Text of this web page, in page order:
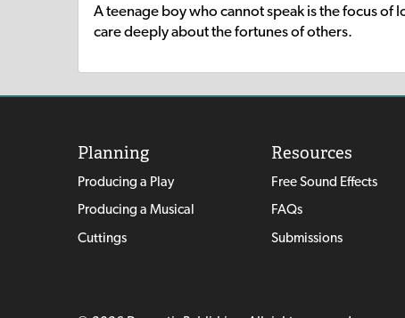
A teenage boy who cannot speak is the focus
care deeply about the fortunes of others.
Planning
Producing a Play
Producing a Musical
Cuttings
Resources
Free Sound Effects
FAQs
Submissions